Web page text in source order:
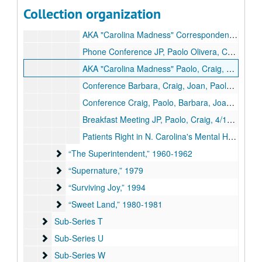
Collection organization
Background Info: Transcription of Conferences Fax Correspondence, n.d.
AKA "Carolina Madness" Correspondence File, n.d.
Phone Conference JP, Paolo Olivera, Craig Rossler, 5/20/1990
AKA "Carolina Madness" Paolo, Craig, Barbara, Joan, 11/21/1990
Conference Barbara, Craig, Joan, Paolo, 1/14/1991
Conference Craig, Paolo, Barbara, Joan, 4/18/1991
Breakfast Meeting JP, Paolo, Craig, 4/19/1991
Patients Right in N. Carolina's Mental Health Institutions, 1973
“The Superintendent,” 1960-1962
“The Superintendent,” 1960-1962
“Supernature,” 1979
“Supernature,” 1979
“Surviving Joy,” 1994
“Surviving Joy,” 1994
“Sweet Land,” 1980-1981
“Sweet Land,” 1980-1981
Sub-Series T
Sub-Series T
Sub-Series U
Sub-Series U
Sub-Series W
Sub-Series W